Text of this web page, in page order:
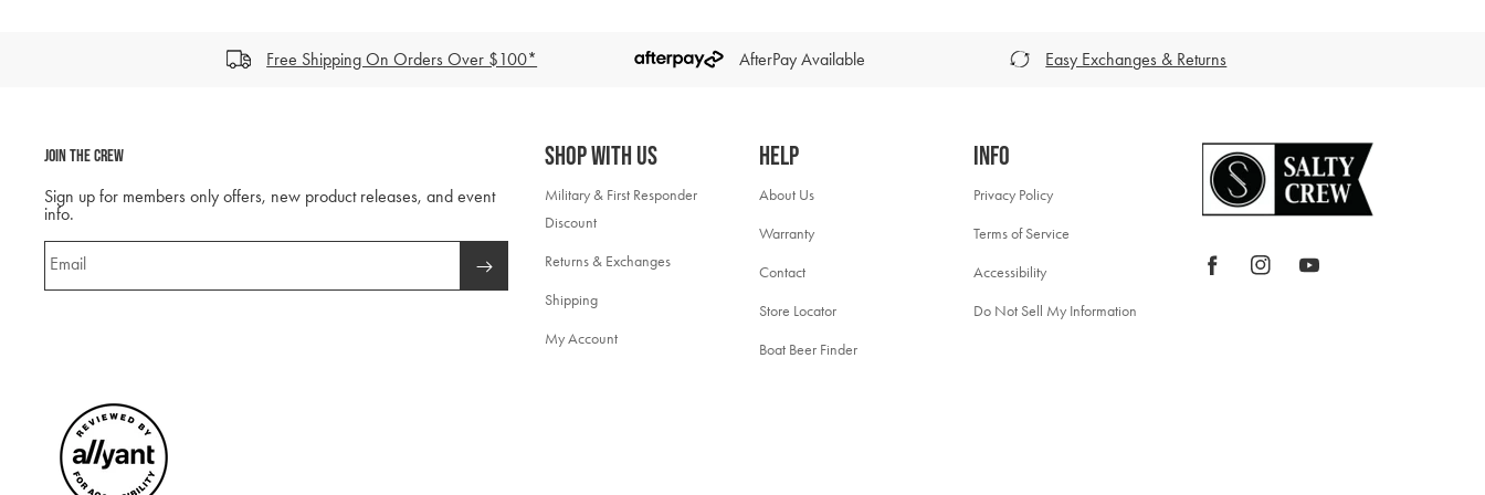
Free Shipping On Orders Over $100* AfterPay Available Easy Exchanges & Returns
Join The Crew
Sign up for members only offers, new product releases, and event
info.
Email
Shop With Us
Military & First Responder
Discount
Returns & Exchanges
Shipping
My Account
Help
About Us
Warranty
Contact
Store Locator
Boat Beer Finder
Info
Privacy Policy
Terms of Service
Accessibility
Do Not Sell My Information
FacebookInstagramYouTube